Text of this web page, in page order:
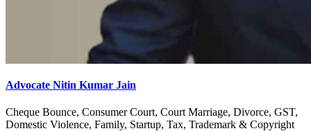
Advocate Nitin Kumar Jain
Cheque Bounce, Consumer Court, Court Marriage, Divorce, GST,
Domestic Violence, Family, Startup, Tax, Trademark & Copyright